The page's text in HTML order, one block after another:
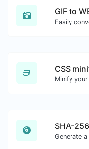
GIF to
Easily
CSS
SHA-
Generate